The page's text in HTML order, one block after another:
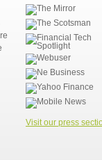
Visit our press